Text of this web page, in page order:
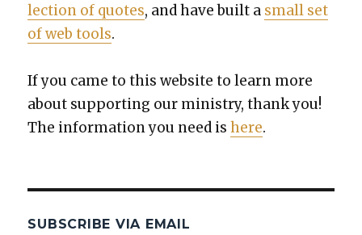
lec­tion of quotes, and have built a small set
of web tools.
If you came to this web­site to learn more
about sup­port­ing our min­istry, thank you!
The infor­ma­tion you need ishere.
SUBSCRIBE VIA EMAIL